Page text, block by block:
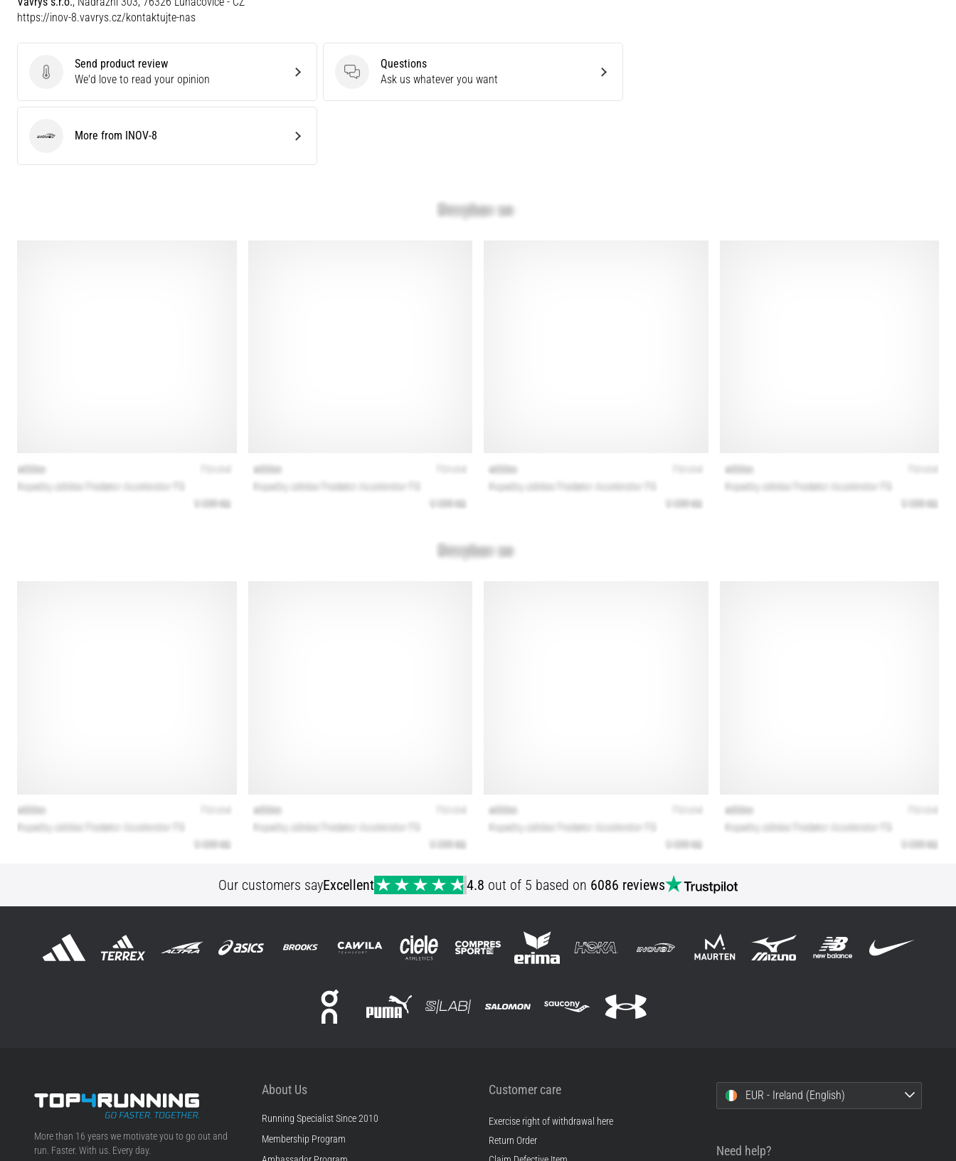
https://inov-8.vavrys.cz/kontaktujte-nas
Send product review
Send product review
We'd love to read your opinion
Questions
Questions
Ask us whatever you want
INOV-8More from INOV-8
Our customers sayExcellent 4.8 out of 5 based on 6086 reviews
Top4Running.ie
More than 16 years we motivate you to go out and
run. Faster. With us. Every day.
About Us
Running Specialist Since 2010
Membership Program
Customer care
Exercise right of withdrawal here
Return Order
EUR - Ireland (English)
Need help?